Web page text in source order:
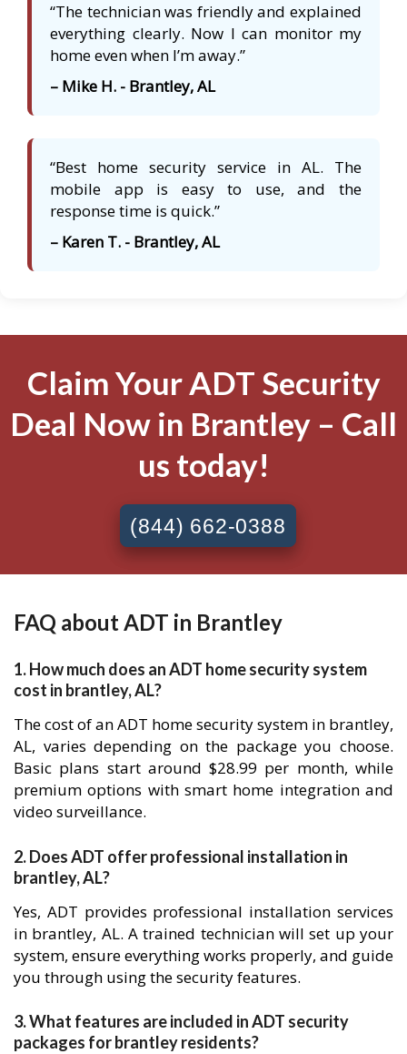
“The technician was friendly and explained
everything clearly. Now I can monitor my
home even when I’m away.”
– Mike H. - Brantley, AL
“Best home security service in AL. The
mobile app is easy to use, and the
response time is quick.”
– Karen T. - Brantley, AL
Claim Your ADT Security
Deal Now in Brantley – Call
us today!
(844) 662-0388
FAQ about ADT in Brantley
1. How much does an ADT home security system
cost in brantley, AL?
The cost of an ADT home security system in brantley,
AL, varies depending on the package you choose.
Basic plans start around $28.99 per month, while
premium options with smart home integration and
video surveillance.
2. Does ADT offer professional installation in
brantley, AL?
Yes, ADT provides professional installation services
in brantley, AL. A trained technician will set up your
system, ensure everything works properly, and guide
you through using the security features.
3. What features are included in ADT security
packages for brantley residents?